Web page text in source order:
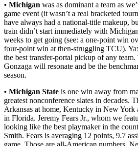
• Michigan was as dominant a team as
game event (it wasn’t a real bracketed
have always had a national-title makeup,
train didn’t start immediately with
weeks to get going (see: a one-point win
four-point win at then-struggling TCU).
the best transfer-portal pickup of any
Gonzaga will resonate and be the
season.
• Michigan State is one win away from
greatest nonconference slates in decades.
Arkansas at home, Kentucky in New
in Florida. Jeremy Fears Jr., whom we
looking like the best playmaker in the
Smith. Fears is averaging 12 points, 9.7